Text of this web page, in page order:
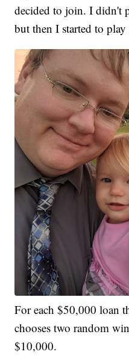
decided to join. I didn't
but then I started to
For each $50,000 loan
chooses two random
$10,000.